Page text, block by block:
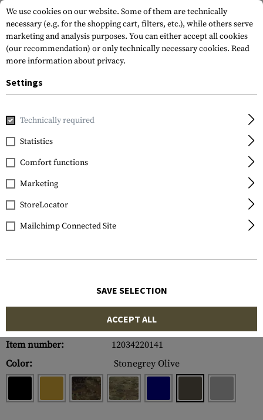
Home Garments Raider Pants
Clawgear
Raider Pants MK V
Item number:
12034220141
Color:
Stonegrey Olive
We use cookies on our website. Some of them are technically
necessary (e.g. for the shopping cart, filters, etc.), while others serve
marketing and analysis purposes. You can either accept all cookies
(our recommendation) or only technically necessary cookies. Read
more information about privacy.
Settings
Technically required
Statistics
Comfort functions
Marketing
StoreLocator
Mailchimp Connected Site
SAVE SELECTION
ACCEPT ALL